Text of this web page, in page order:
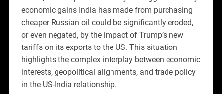
economic gains India has made from purchasing
cheaper Russian oil could be significantly eroded,
or even negated, by the impact of Trump’s new
tariffs on its exports to the US. This situation
highlights the complex interplay between economic
interests, geopolitical alignments, and trade policy
in the US-India relationship.